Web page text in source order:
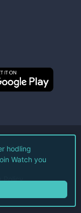
Policy
hodling
Watch you